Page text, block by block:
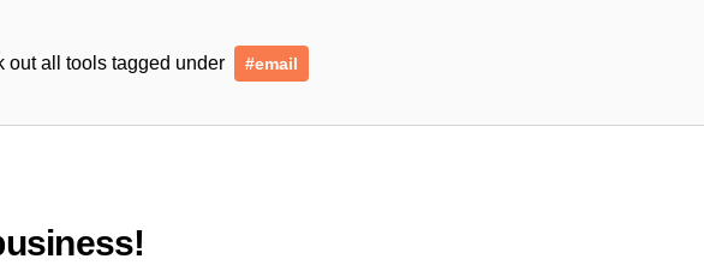
out all tools tagged under #email